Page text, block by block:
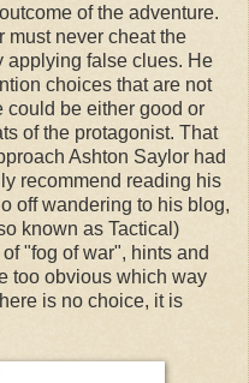
of the adventure.
must never cheat the
applying false clues. He
choices that are not
could be either good or
of the protagonist. That
Ashton Saylor had
recommend reading his
off wandering to his blog,
known as Tactical)
"fog of war", hints and
too obvious which way
is no choice, it is